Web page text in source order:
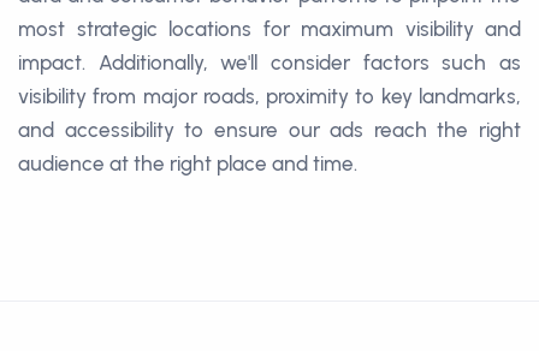
most strategic locations for maximum visibility and
impact. Additionally, we'll consider factors such as
visibility from major roads, proximity to key landmarks,
and accessibility to ensure our ads reach the right
audience at the right place and time.